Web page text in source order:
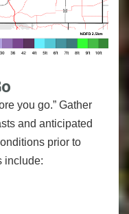
you go.” Gather
and anticipated
prior to
include: